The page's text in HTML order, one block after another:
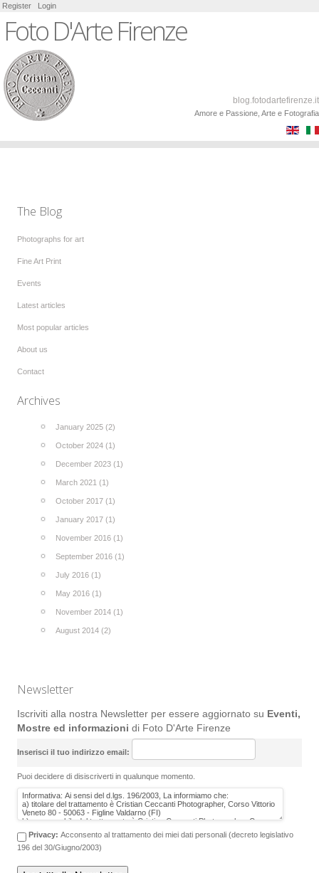
Register Login
Foto D'Arte Firenze
blog.fotodartefirenze.it
Amore e Passione, Arte e Fotografia
The Blog
Photographs for art
Fine Art Print
Events
Latest articles
Most popular articles
About us
Contact
Archives
January 2025 (2)
October 2024 (1)
December 2023 (1)
March 2021 (1)
October 2017 (1)
January 2017 (1)
November 2016 (1)
September 2016 (1)
July 2016 (1)
May 2016 (1)
November 2014 (1)
August 2014 (2)
Newsletter
Iscriviti alla nostra Newsletter per essere aggiornato su Eventi,
Mostre ed informazioni di Foto D'Arte Firenze
Inserisci il tuo indirizzo email:
Puoi decidere di disiscriverti in qualunque momento.
Privacy: Acconsento al trattamento dei miei dati personali (decreto legislativo
196 del 30/Giugno/2003)